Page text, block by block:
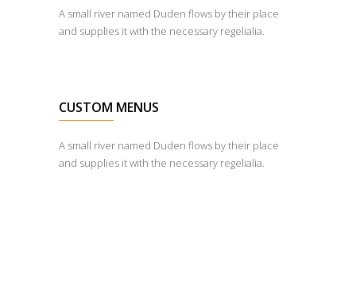
A small river named Duden flows by their place
and supplies it with the necessary regelialia.
CUSTOM MENUS
A small river named Duden flows by their place
and supplies it with the necessary regelialia.